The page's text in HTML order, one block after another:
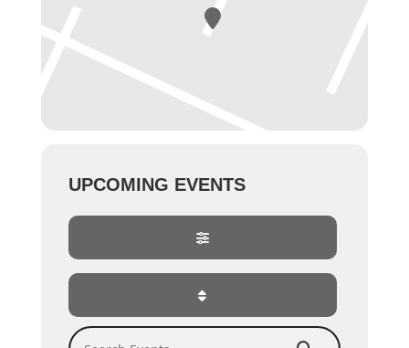
UPCOMING EVENTS
Search Events